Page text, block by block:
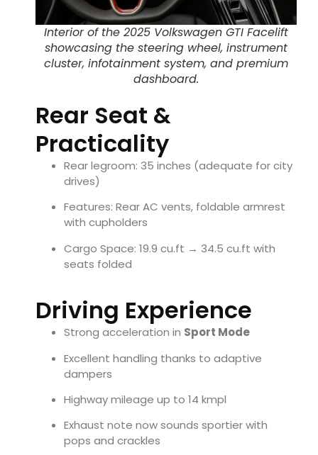
Interior of the 2025 Volkswagen GTI Facelift
showcasing the steering wheel, instrument
cluster, infotainment system, and premium
dashboard.
Rear Seat &
Practicality
Rear legroom: 35 inches (adequate for city
drives)
Features: Rear AC vents, foldable armrest
with cupholders
Cargo Space: 19.9 cu.ft → 34.5 cu.ft with
seats folded
Driving Experience
Strong acceleration in Sport Mode
Excellent handling thanks to adaptive
dampers
Highway mileage up to 14 kmpl
Exhaust note now sounds sportier with
pops and crackles